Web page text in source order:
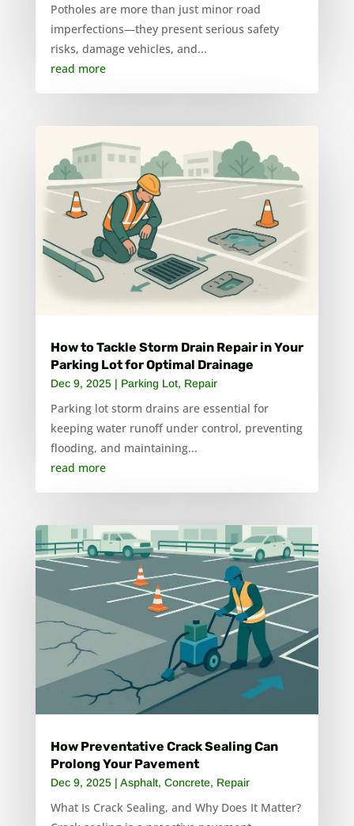
Potholes are more than just minor road
imperfections—they present serious safety
risks, damage vehicles, and...
read more
How to Tackle Storm Drain Repair in Your
Parking Lot for Optimal Drainage
Dec 9, 2025| Parking Lot, Repair
Parking lot storm drains are essential for
keeping water runoff under control, preventing
flooding, and maintaining...
read more
How Preventative Crack Sealing Can
Prolong Your Pavement
Dec 9, 2025| Asphalt, Concrete, Repair
What Is Crack Sealing, and Why Does It Matter?